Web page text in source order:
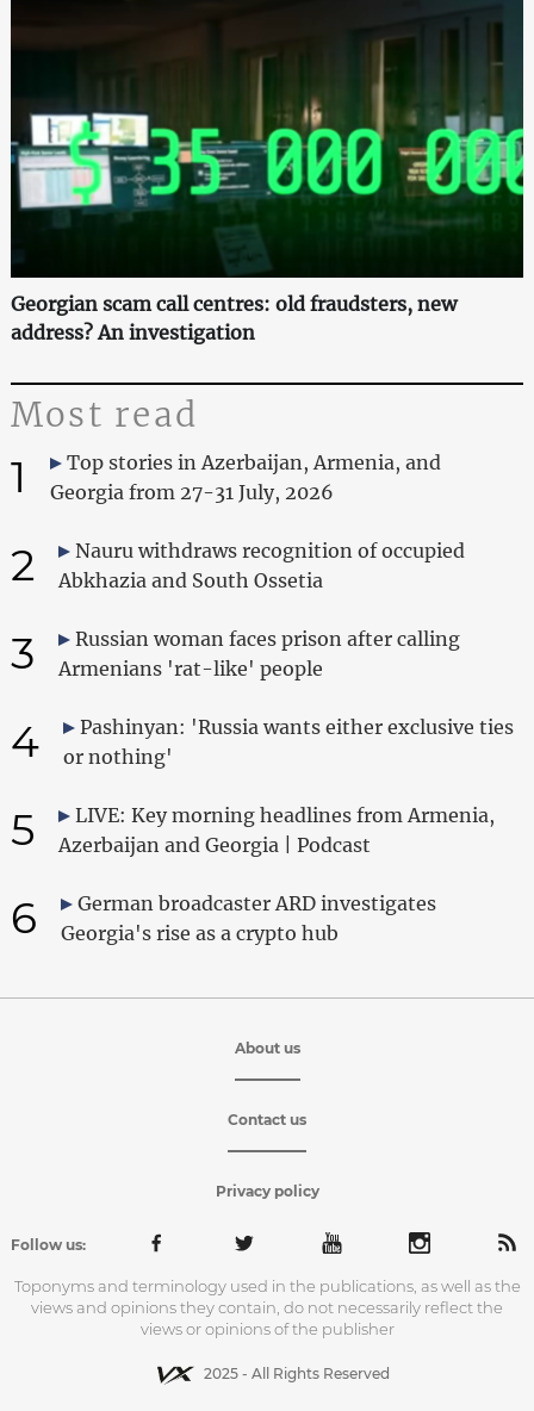
Georgian scam call centres: old fraudsters, new
address? An investigation
Most read
1
Top stories in Azerbaijan, Armenia, and
Georgia from 27-31 July, 2026
2
Nauru withdraws recognition of occupied
Abkhazia and South Ossetia
3
Russian woman faces prison after calling
Armenians 'rat-like' people
4
Pashinyan: 'Russia wants either exclusive ties
or nothing'
5
LIVE: Key morning headlines from Armenia,
Azerbaijan and Georgia | Podcast
6
German broadcaster ARD investigates
Georgia's rise as a crypto hub
About us
Contact us
Privacy policy
Follow us:
Toponyms and terminology used in the publications, as well as the
views and opinions they contain, do not necessarily reflect the
views or opinions of the publisher
2025 - All Rights Reserved